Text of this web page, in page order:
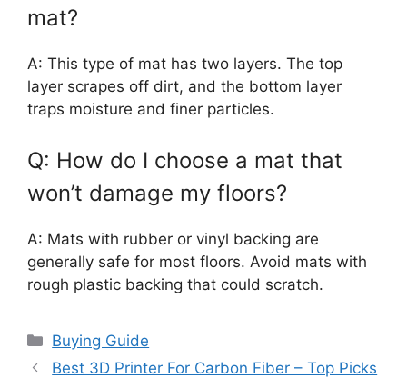
mat?
A: This type of mat has two layers. The top
layer scrapes off dirt, and the bottom layer
traps moisture and finer particles.
Q: How do I choose a mat that
won’t damage my floors?
A: Mats with rubber or vinyl backing are
generally safe for most floors. Avoid mats with
rough plastic backing that could scratch.
Categories
Buying Guide
Best 3D Printer For Carbon Fiber – Top Picks